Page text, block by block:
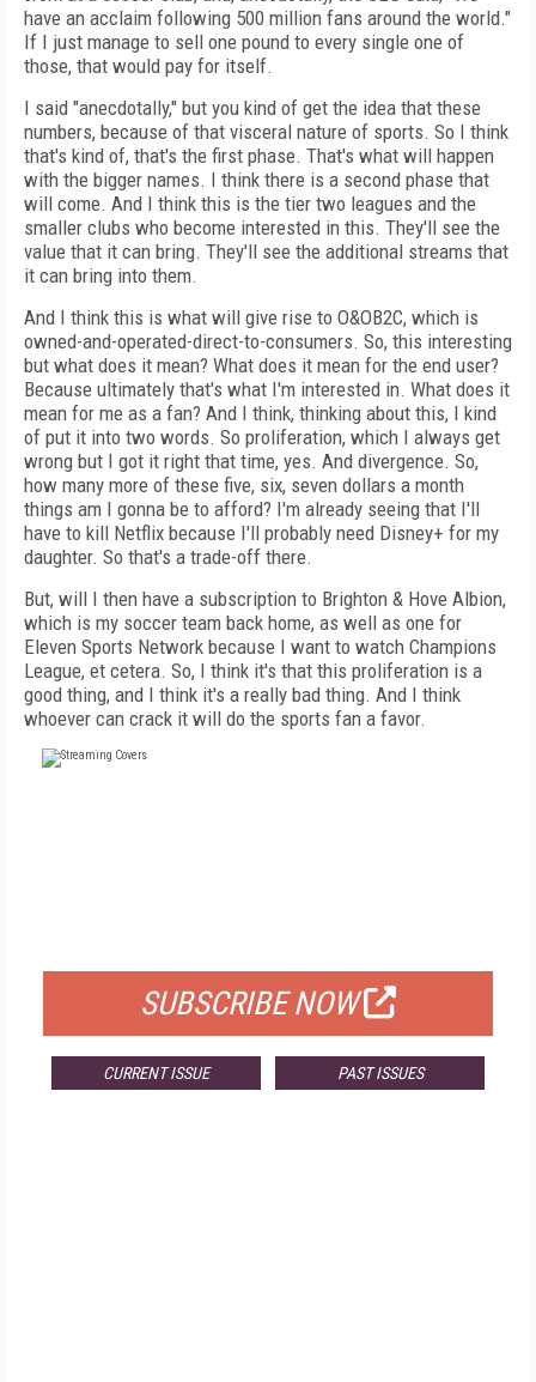
have an acclaim following 500 million fans around the world."
If I just manage to sell one pound to every single one of
those, that would pay for itself.
I said "anecdotally," but you kind of get the idea that these
numbers, because of that visceral nature of sports. So I think
that's kind of, that's the first phase. That's what will happen
with the bigger names. I think there is a second phase that
will come. And I think this is the tier two leagues and the
smaller clubs who become interested in this. They'll see the
value that it can bring. They'll see the additional streams that
it can bring into them.
And I think this is what will give rise to O&OB2C, which is
owned-and-operated-direct-to-consumers. So, this interesting
but what does it mean? What does it mean for the end user?
Because ultimately that's what I'm interested in. What does it
mean for me as a fan? And I think, thinking about this, I kind
of put it into two words. So proliferation, which I always get
wrong but I got it right that time, yes. And divergence. So,
how many more of these five, six, seven dollars a month
things am I gonna be to afford? I'm already seeing that I'll
have to kill Netflix because I'll probably need Disney+ for my
daughter. So that's a trade-off there.
But, will I then have a subscription to Brighton & Hove Albion,
which is my soccer team back home, as well as one for
Eleven Sports Network because I want to watch Champions
League, et cetera. So, I think it's that this proliferation is a
good thing, and I think it's a really bad thing. And I think
whoever can crack it will do the sports fan a favor.
SUBSCRIBE NOW
CURRENT ISSUE PAST ISSUES